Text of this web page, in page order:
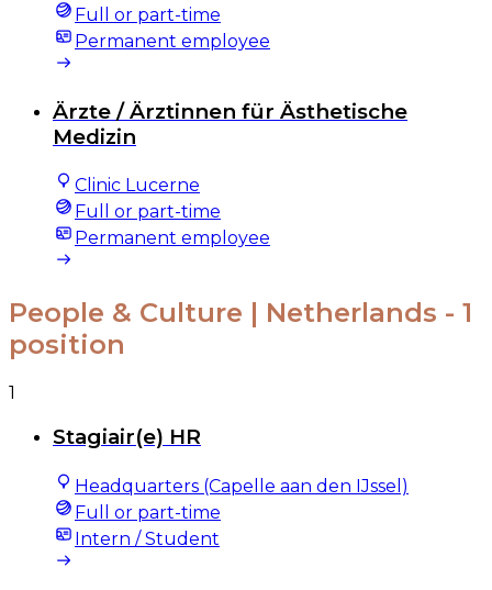
Full or part-time
Permanent employee
Ärzte / Ärztinnen für Ästhetische
Medizin
Clinic Lucerne
Full or part-time
Permanent employee
People & Culture | Netherlands - 1
position
1
Stagiair(e) HR
Headquarters (Capelle aan den IJssel)
Full or part-time
Intern / Student